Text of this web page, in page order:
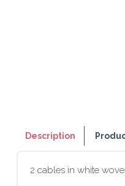
Description
2 cables in white